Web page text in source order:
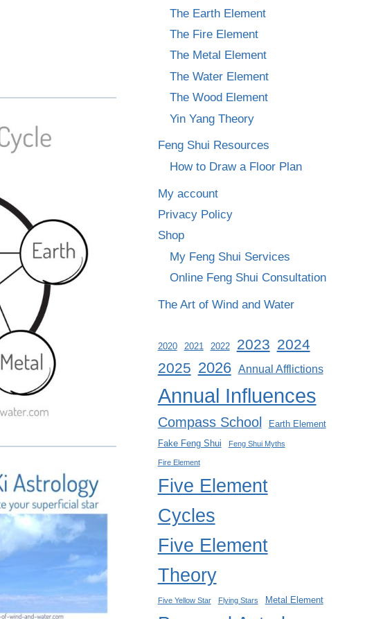
The Earth Element
The Fire Element
The Metal Element
The Water Element
The Wood Element
Yin Yang Theory
Feng Shui Resources
How to Draw a Floor Plan
My account
Privacy Policy
Shop
My Feng Shui Services
Online Feng Shui Consultation
The Art of Wind and Water
2020 2021 2022 2023 2024
2025 2026 Annual Afflictions
Annual Influences
Compass School
Earth Element
Fake Feng Shui
Feng Shui Myths
Fire Element
Five Element
Cycles
Five Element
Theory
Five Yellow Star Flying Stars Metal Element